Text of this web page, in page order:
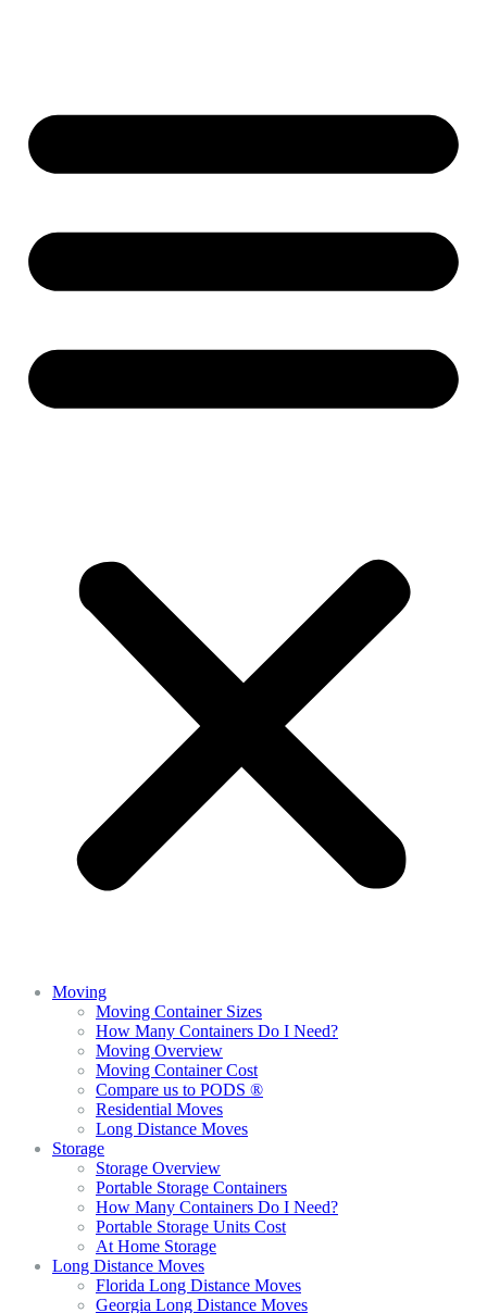
Moving
Moving Container Sizes
How Many Containers Do I Need?
Moving Overview
Moving Container Cost
Compare us to PODS ®
Residential Moves
Long Distance Moves
Storage
Storage Overview
Portable Storage Containers
How Many Containers Do I Need?
Portable Storage Units Cost
At Home Storage
Long Distance Moves
Florida Long Distance Moves
Georgia Long Distance Moves